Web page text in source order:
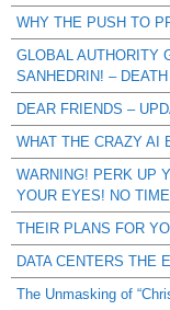
WHY THE PUSH TO
GLOBAL AUTHORITY
SANHEDRIN! –
DEAR FRIENDS –
WHAT THE CRAZY AI
WARNING! PERK UP
YOUR EYES! NO
THEIR PLANS FOR
DATA CENTERS THE
The Unmasking of